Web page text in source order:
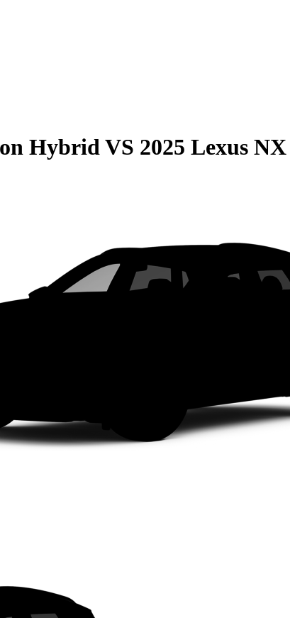
HybridVS 2025 Lexus NX